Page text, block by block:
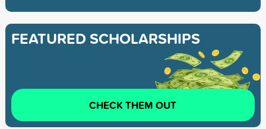
FEATURED SCHOLARSHIPS
CHECK THEM OUT